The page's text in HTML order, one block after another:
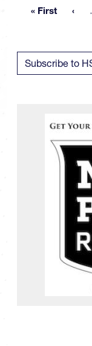
First page
« First
Subscribe to